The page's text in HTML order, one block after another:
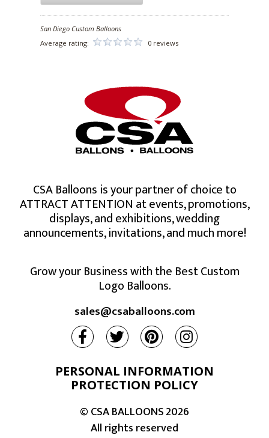
San Diego Custom Balloons
Average rating:
0 reviews
CSA Balloons is your partner of choice to
ATTRACT ATTENTION at events, promotions,
displays, and exhibitions, wedding
announcements, invitations, and much more!
Grow your Business with the Best Custom
Logo Balloons.
sales@csaballoons.com
PERSONAL INFORMATION
PROTECTION POLICY
© CSA BALLOONS2026
All rights reserved